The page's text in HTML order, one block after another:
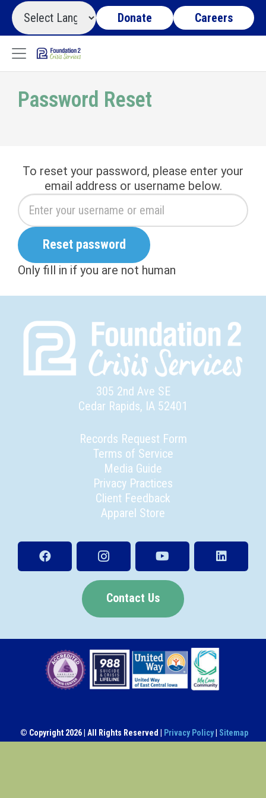
Donate Careers
Password Reset
To reset your password, please enter your
email address or username below.
Only fill in if you are not human
305 2nd Ave SE
Cedar Rapids, IA 52401
Records Request Form
Terms of Service
Media Guide
Privacy Practices
Client Feedback
Apparel Store
Contact Us
© Copyright 2026 | All Rights Reserved | Privacy Policy Sitemap